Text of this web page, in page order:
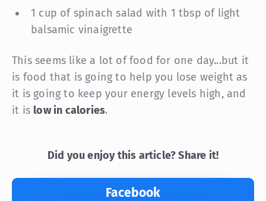
1 cup of spinach salad with 1 tbsp of light
balsamic vinaigrette
This seems like a lot of food for one day...but it
is food that is going to help you lose weight as
it is going to keep your energy levels high, and
it is low in calories.
Did you enjoy this article? Share it!
Facebook